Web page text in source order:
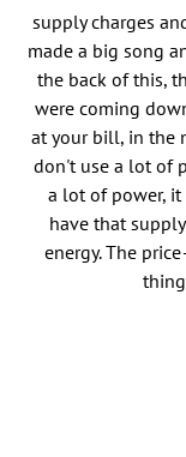
supply charges
made a big song
the back of this,
were coming
at your bill, in the
don't use a lot of
a lot of power, it
have that
energy. The